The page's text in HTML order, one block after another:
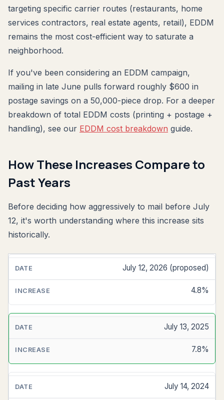
targeting specific carrier routes (restaurants, home
services contractors, real estate agents, retail), EDDM
remains the most cost-efficient way to saturate a
neighborhood.
If you've been considering an EDDM campaign,
mailing in late June pulls forward roughly $600 in
postage savings on a 50,000-piece drop. For a deeper
breakdown of total EDDM costs (printing + postage +
handling), see our EDDM cost breakdown guide.
How These Increases Compare to
Past Years
Before deciding how aggressively to mail before July
12, it's worth understanding where this increase sits
historically.
EFFECTIVE
DATE
July 12, 2026 (proposed)
4.8%
July 13, 2025
7.8%
July 14, 2024